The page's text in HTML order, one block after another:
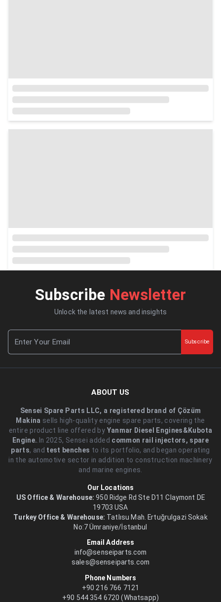
Subscribe Newsletter
Unlock the latest news and insights
Subscribe
ABOUT US
Sensei Spare Parts LLC, a registered brand of Çözüm
Makina sells high-quality engine spare parts, covering the
entire product line offered by Yanmar Diesel Engines&Kubota
Engine..In 2025, Sensei added common rail injectors, spare
parts, and test benches to its portfolio, and began operating
in the automotive sector in addition to construction machinery
and marine engines.
Our Locations
US Office & Warehouse: 950 Ridge Rd Ste D11 Claymont DE
19703 USA
Turkey Office & Warehouse: Tatlısu Mah. Ertuğrulgazi Sokak
No:7 Ümraniye/İstanbul
Email Address
info@senseiparts.com
sales@senseiparts.com
Phone Numbers
+90 216 766 7121
+90 544 354 6720 (Whatsapp)